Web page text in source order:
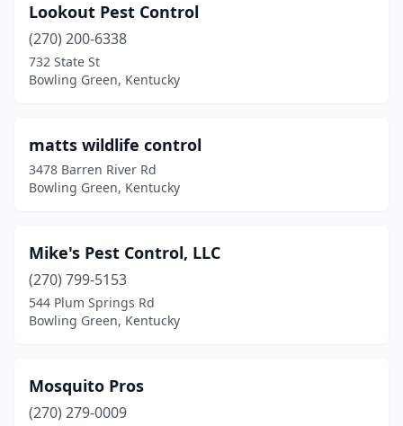
Lookout Pest Control
(270) 200-6338
732 State St
Bowling Green, Kentucky
matts wildlife control
3478 Barren River Rd
Bowling Green, Kentucky
Mike's Pest Control, LLC
(270) 799-5153
544 Plum Springs Rd
Bowling Green, Kentucky
Mosquito Pros
(270) 279-0009